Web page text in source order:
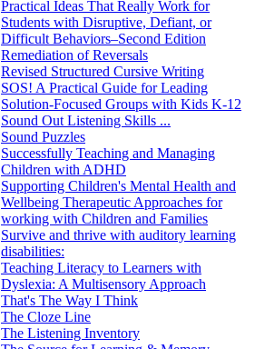
Practical Ideas That Really Work for
Students with Disruptive, Defiant, or
Difficult Behaviors–Second Edition
Remediation of Reversals
Revised Structured Cursive Writing
SOS! A Practical Guide for Leading
Solution-Focused Groups with Kids K-12
Sound Out Listening Skills ...
Sound Puzzles
Successfully Teaching and Managing
Children with ADHD
Supporting Children's Mental Health and
Wellbeing Therapeutic Approaches for
working with Children and Families
Survive and thrive with auditory learning
disabilities:
Teaching Literacy to Learners with
Dyslexia: A Multisensory Approach
That's The Way I Think
The Cloze Line
The Listening Inventory